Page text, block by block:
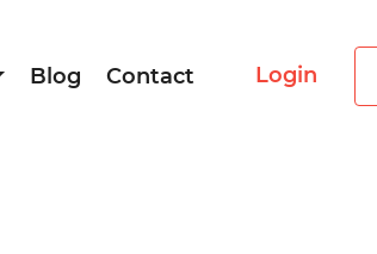
Blog Contact Login